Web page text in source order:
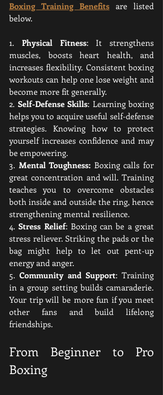
Boxing Training Benefits are listed
below.
1. Physical Fitness: It strengthens
muscles, boosts heart health, and
increases flexibility. Consistent boxing
workouts can help one lose weight and
become more fit generally.
2. Self-Defense Skills: Learning boxing
helps you to acquire useful self-defense
strategies. Knowing how to protect
yourself increases confidence and may
be empowering.
3. Mental Toughness: Boxing calls for
great concentration and will. Training
teaches you to overcome obstacles
both inside and outside the ring, hence
strengthening mental resilience.
4. Stress Relief: Boxing can be a great
stress reliever. Striking the pads or the
bag might help to let out pent-up
energy and anger.
5. Community and Support: Training
in a group setting builds camaraderie.
Your trip will be more fun if you meet
other fans and build lifelong
friendships.
From Beginner to Pro
Boxing